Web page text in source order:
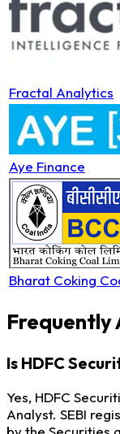
Fractal Analytics
Aye Finance
Bharat Coking
Frequently
Is HDFC
Yes, HDFC
Analyst. SEBI